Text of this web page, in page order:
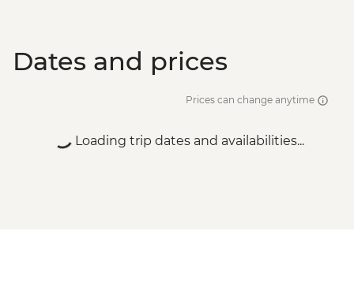
Dates and prices
Prices can change anytime
Loading trip dates and availabilities...